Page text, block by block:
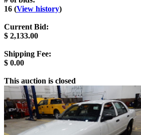
16 (View history)
Current Bid:
$ 2,133.00
Shipping Fee:
$ 0.00
This auction is closed